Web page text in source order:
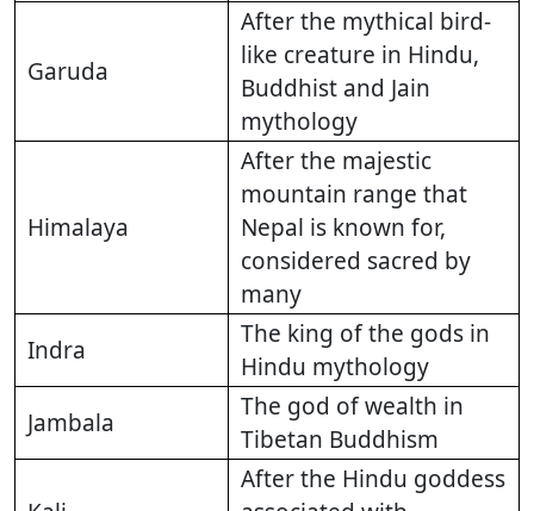
Garuda
After the mythical bird-
like creature in Hindu,
Buddhist and Jain
mythology
Himalaya
After the majestic
mountain range that
Nepal is known for,
considered sacred by
many
Indra
The king of the gods in
Hindu mythology
Jambala
The god of wealth in
Tibetan Buddhism
After the Hindu goddess